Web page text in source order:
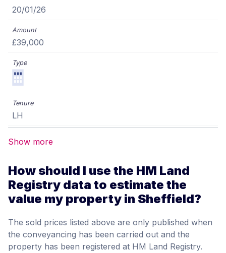
20/01/26
£39,000
LH
Show more
How should I use the HM Land
Registry data to estimate the
value my property in Sheffield?
The sold prices listed above are only published when
the conveyancing has been carried out and the
property has been registered at HM Land Registry.